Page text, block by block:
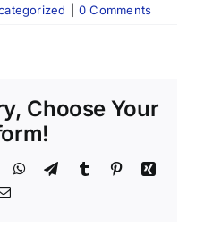
0 Comments
Choose Your
WhatsApp
TelegramTumblr PinterestXing
Email